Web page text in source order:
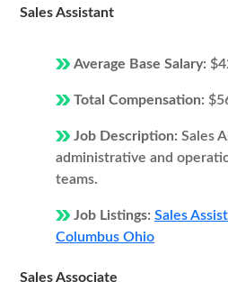
Sales Assistant
Average Base Salary:
Total Compensation:
Job Description: Sales
administrative and
teams.
Job Listings: Sales
Columbus Ohio
Sales Associate